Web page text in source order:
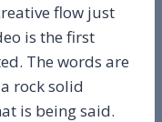
flow just
is the first
The words are
rock solid
is being said.